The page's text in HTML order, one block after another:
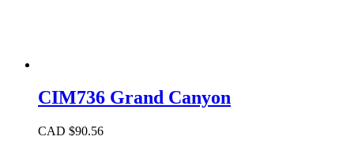
CIM736 Grand Canyon
CAD $90.56